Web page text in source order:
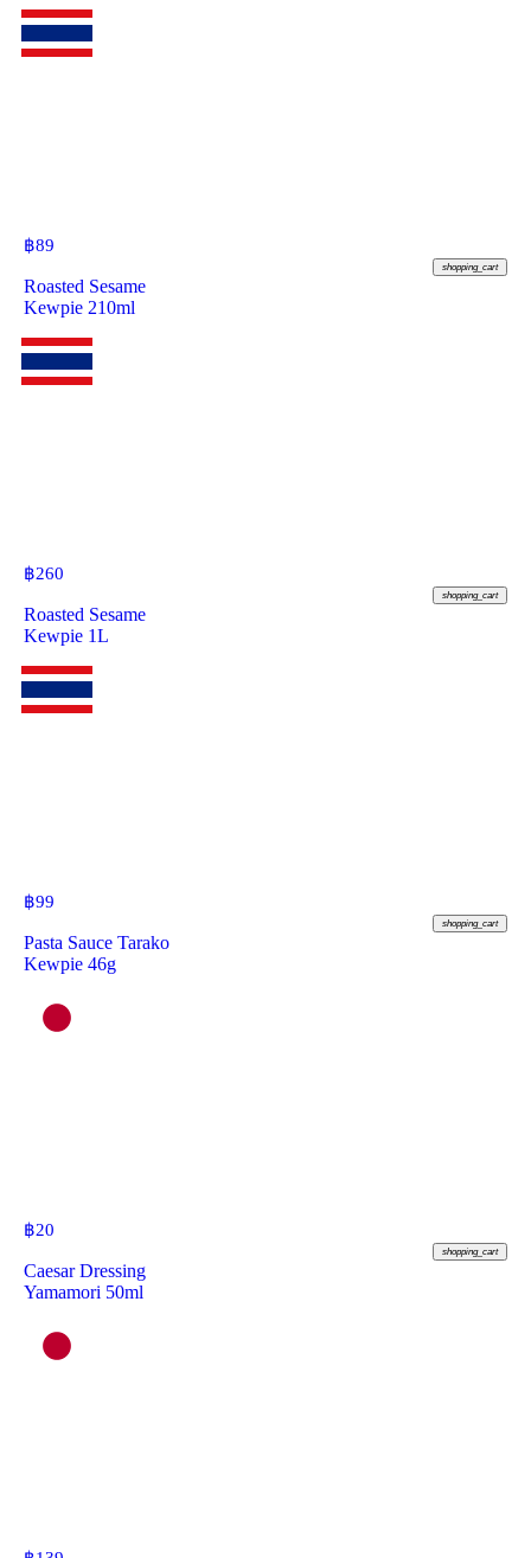
฿89
shopping_cart
Roasted Sesame
Kewpie 210ml
฿260
shopping_cart
Roasted Sesame
Kewpie 1L
฿99
shopping_cart
Pasta Sauce Tarako
Kewpie 46g
฿20
shopping_cart
Caesar Dressing
Yamamori 50ml